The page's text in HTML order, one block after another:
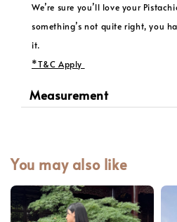
We’re sure you’ll love your
something’s not quite right, you
it.
*T&C Apply
Measurement
You may also like